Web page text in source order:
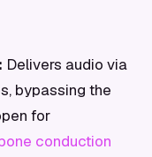
Delivers audio via
bypassing the
for
conduction